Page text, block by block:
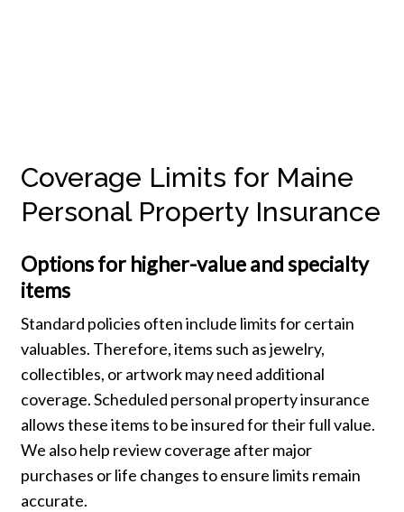
Coverage Limits for Maine
Personal Property Insurance
Options for higher-value and specialty
items
Standard policies often include limits for certain
valuables. Therefore, items such as jewelry,
collectibles, or artwork may need additional
coverage. Scheduled personal property insurance
allows these items to be insured for their full value.
We also help review coverage after major
purchases or life changes to ensure limits remain
accurate.